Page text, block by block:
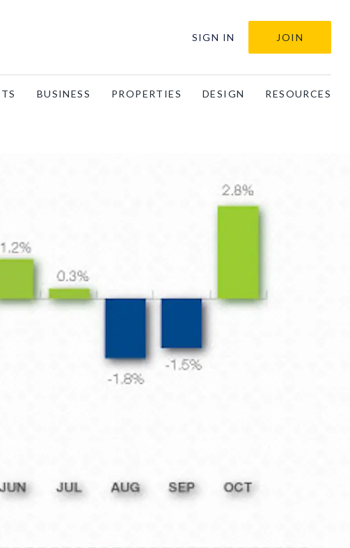
SIGN IN JOIN
BUSINESS PROPERTIES DESIGN RESOURCES